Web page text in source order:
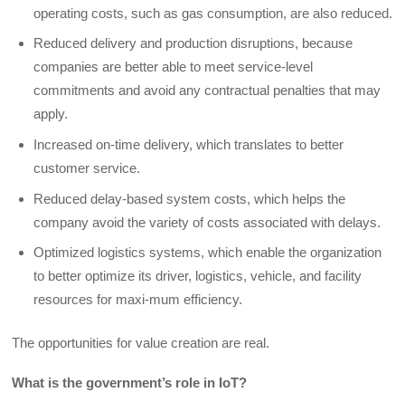
operating costs, such as gas consumption, are also reduced.
Reduced delivery and production disruptions, because
companies are better able to meet service-level
commitments and avoid any contractual penalties that may
apply.
Increased on-time delivery, which translates to better
customer service.
Reduced delay-based system costs, which helps the
company avoid the variety of costs associated with delays.
Optimized logistics systems, which enable the organization
to better optimize its driver, logistics, vehicle, and facility
resources for maxi-mum efficiency.
The opportunities for value creation are real.
What is the government’s role in IoT?